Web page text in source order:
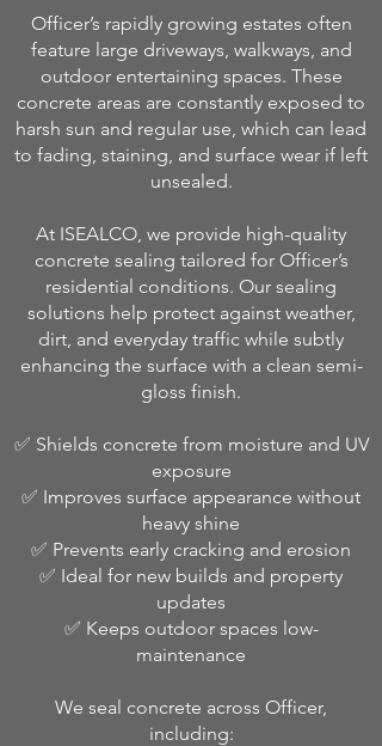
Officer’s rapidly growing estates often
feature large driveways, walkways, and
outdoor entertaining spaces. These
concrete areas are constantly exposed to
harsh sun and regular use, which can lead
to fading, staining, and surface wear if left
unsealed.
At ISEALCO, we provide high-quality
concrete sealing tailored for Officer’s
residential conditions. Our sealing
solutions help protect against weather,
dirt, and everyday traffic while subtly
enhancing the surface with a clean semi-
gloss finish.
✅ Shields concrete from moisture and UV
exposure
✅ Improves surface appearance without
heavy shine
✅ Prevents early cracking and erosion
✅ Ideal for new builds and property
updates
✅ Keeps outdoor spaces low-
maintenance
We seal concrete across Officer,
including: